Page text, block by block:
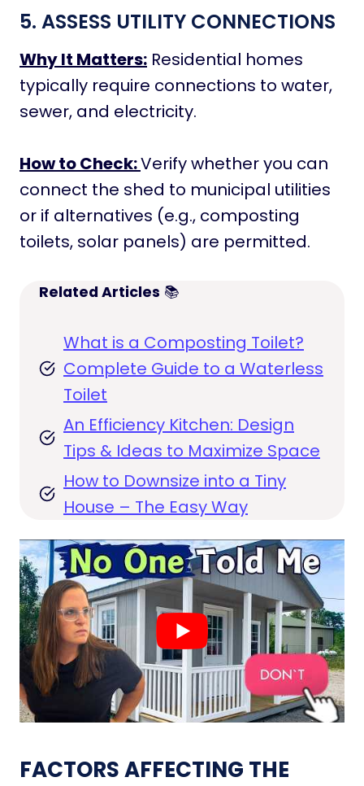
5. ASSESS UTILITY CONNECTIONS
Why It Matters: Residential homes
typically require connections to water,
sewer, and electricity.
How to Check:Verify whether you can
connect the shed to municipal utilities
or if alternatives (e.g., composting
toilets, solar panels) are permitted.
Related Articles 📚
What is a Composting Toilet?
Complete Guide to a Waterless
Toilet
An Efficiency Kitchen: Design
Tips & Ideas to Maximize Space
How to Downsize into a Tiny
House – The Easy Way
FACTORS AFFECTING THE